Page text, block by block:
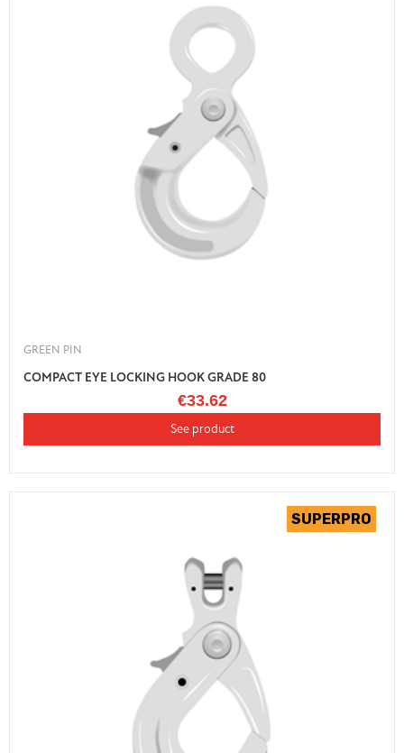
GREEN PIN
COMPACT EYE LOCKING HOOK GRADE 80
€33.62
See product